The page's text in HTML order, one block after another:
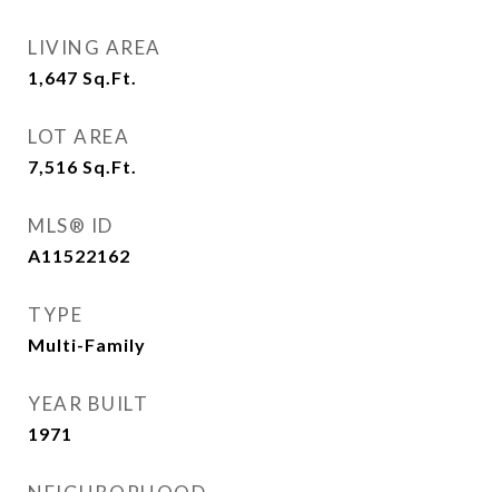
LIVING AREA
1,647 Sq.Ft.
LOT AREA
7,516 Sq.Ft.
MLS® ID
A11522162
TYPE
Multi-Family
YEAR BUILT
1971